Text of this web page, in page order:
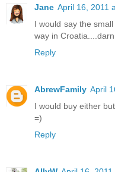
Jane April 16, 2011
I would say the
way in
Reply
AbrewFamily April
I would buy either
=)
Reply